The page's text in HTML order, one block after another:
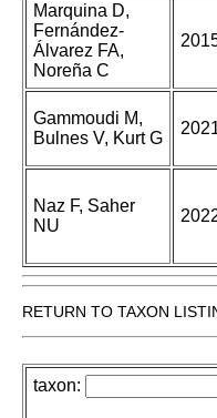
Marquina D,
Fernández-
Álvarez FA,
Noreña C
Gammoudi M,
Bulnes V, Kurt G
Naz F, Saher
NU
RETURN TO TAXON
taxon: